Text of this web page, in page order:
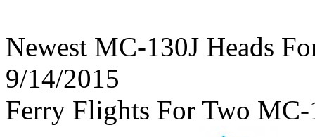
Newest MC-130J Heads
9/14/2015
Ferry Flights For Two MC-